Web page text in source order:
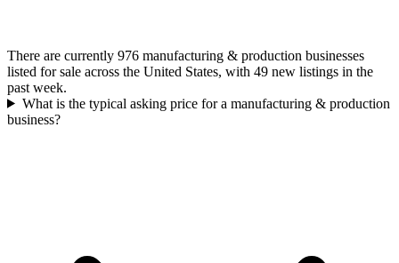
There are currently 976 manufacturing & production businesses
listed for sale across the United States, with 49 new listings in the
past week.
What is the typical asking price for a manufacturing & production
business?